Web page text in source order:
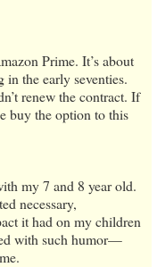
Prime. It’s about
in the early seventies.
renew the contract. If
buy the option to this
my 7 and 8 year old.
necessary,
it had on my children
with such humor—